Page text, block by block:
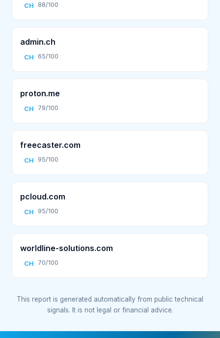
CH 88/100
admin.ch
CH 65/100
proton.me
CH 79/100
freecaster.com
CH 95/100
pcloud.com
CH 95/100
worldline-solutions.com
CH 70/100
This report is generated automatically from public technical
signals. It is not legal or financial advice.